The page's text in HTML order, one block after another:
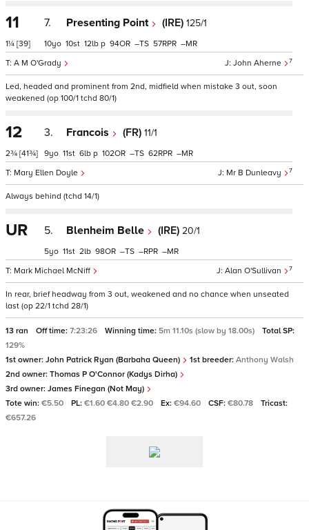
11
1¼ [39]
7. Presenting Point (IRE) 125/1
John Aherne 7
A M O'Grady
10 10 12 p 94 – 57 –
Led, headed and prominent from 2nd, midfield when mistake 3 out, soon
weakened (op 100/1 tchd 80/1)
12
2¾ [41¾]
3. Francois (FR) 11/1
Mr B Dunleavy 7
Mary Ellen Doyle
9 11 6 p 102 – 62 –
Always behind (tchd 14/1)
UR 5. Blenheim Belle (IRE) 20/1
Alan O'Sullivan 7
Mark Michael McNiff
5 11 2 98 – – –
In rear, brief headway from 3 out, weakened and no chance when unseated
last (op 22/1 tchd 28/1)
13 ran Off time: 7:23:26 Winning time: 5m 11.10s (slow by 18.00s)
Total SP:
129%
1st owner: John Patrick Ryan (Barbaha Queen) 1st breeder: Anthony Walsh
2nd owner: Thomas P O'Connor (Kadys Dirha)
3rd owner: James Finegan (Not May)
Tote win: €5.50 PL: €1.60 €4.80 €2.90 Ex: €94.60 CSF: €80.78
Tricast:
€657.26